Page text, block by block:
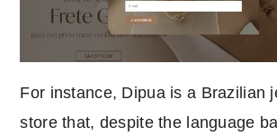
For instance, Dipua is a Brazilian
store that, despite the language